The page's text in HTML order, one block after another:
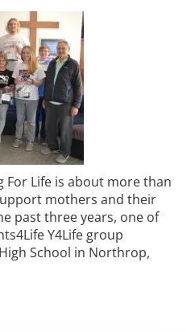
For Life is about more than
mothers and their
past three years, one of
Y4Life group
School in Northrop,